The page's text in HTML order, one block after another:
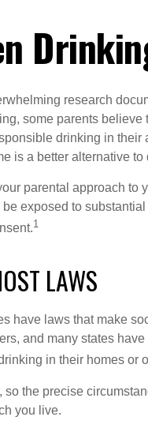
research
some parents
drinking in
is a better alternative
parental approach to
be exposed to
1
LAWS
have laws that make
and many states
in their homes or
so the precise
you live.